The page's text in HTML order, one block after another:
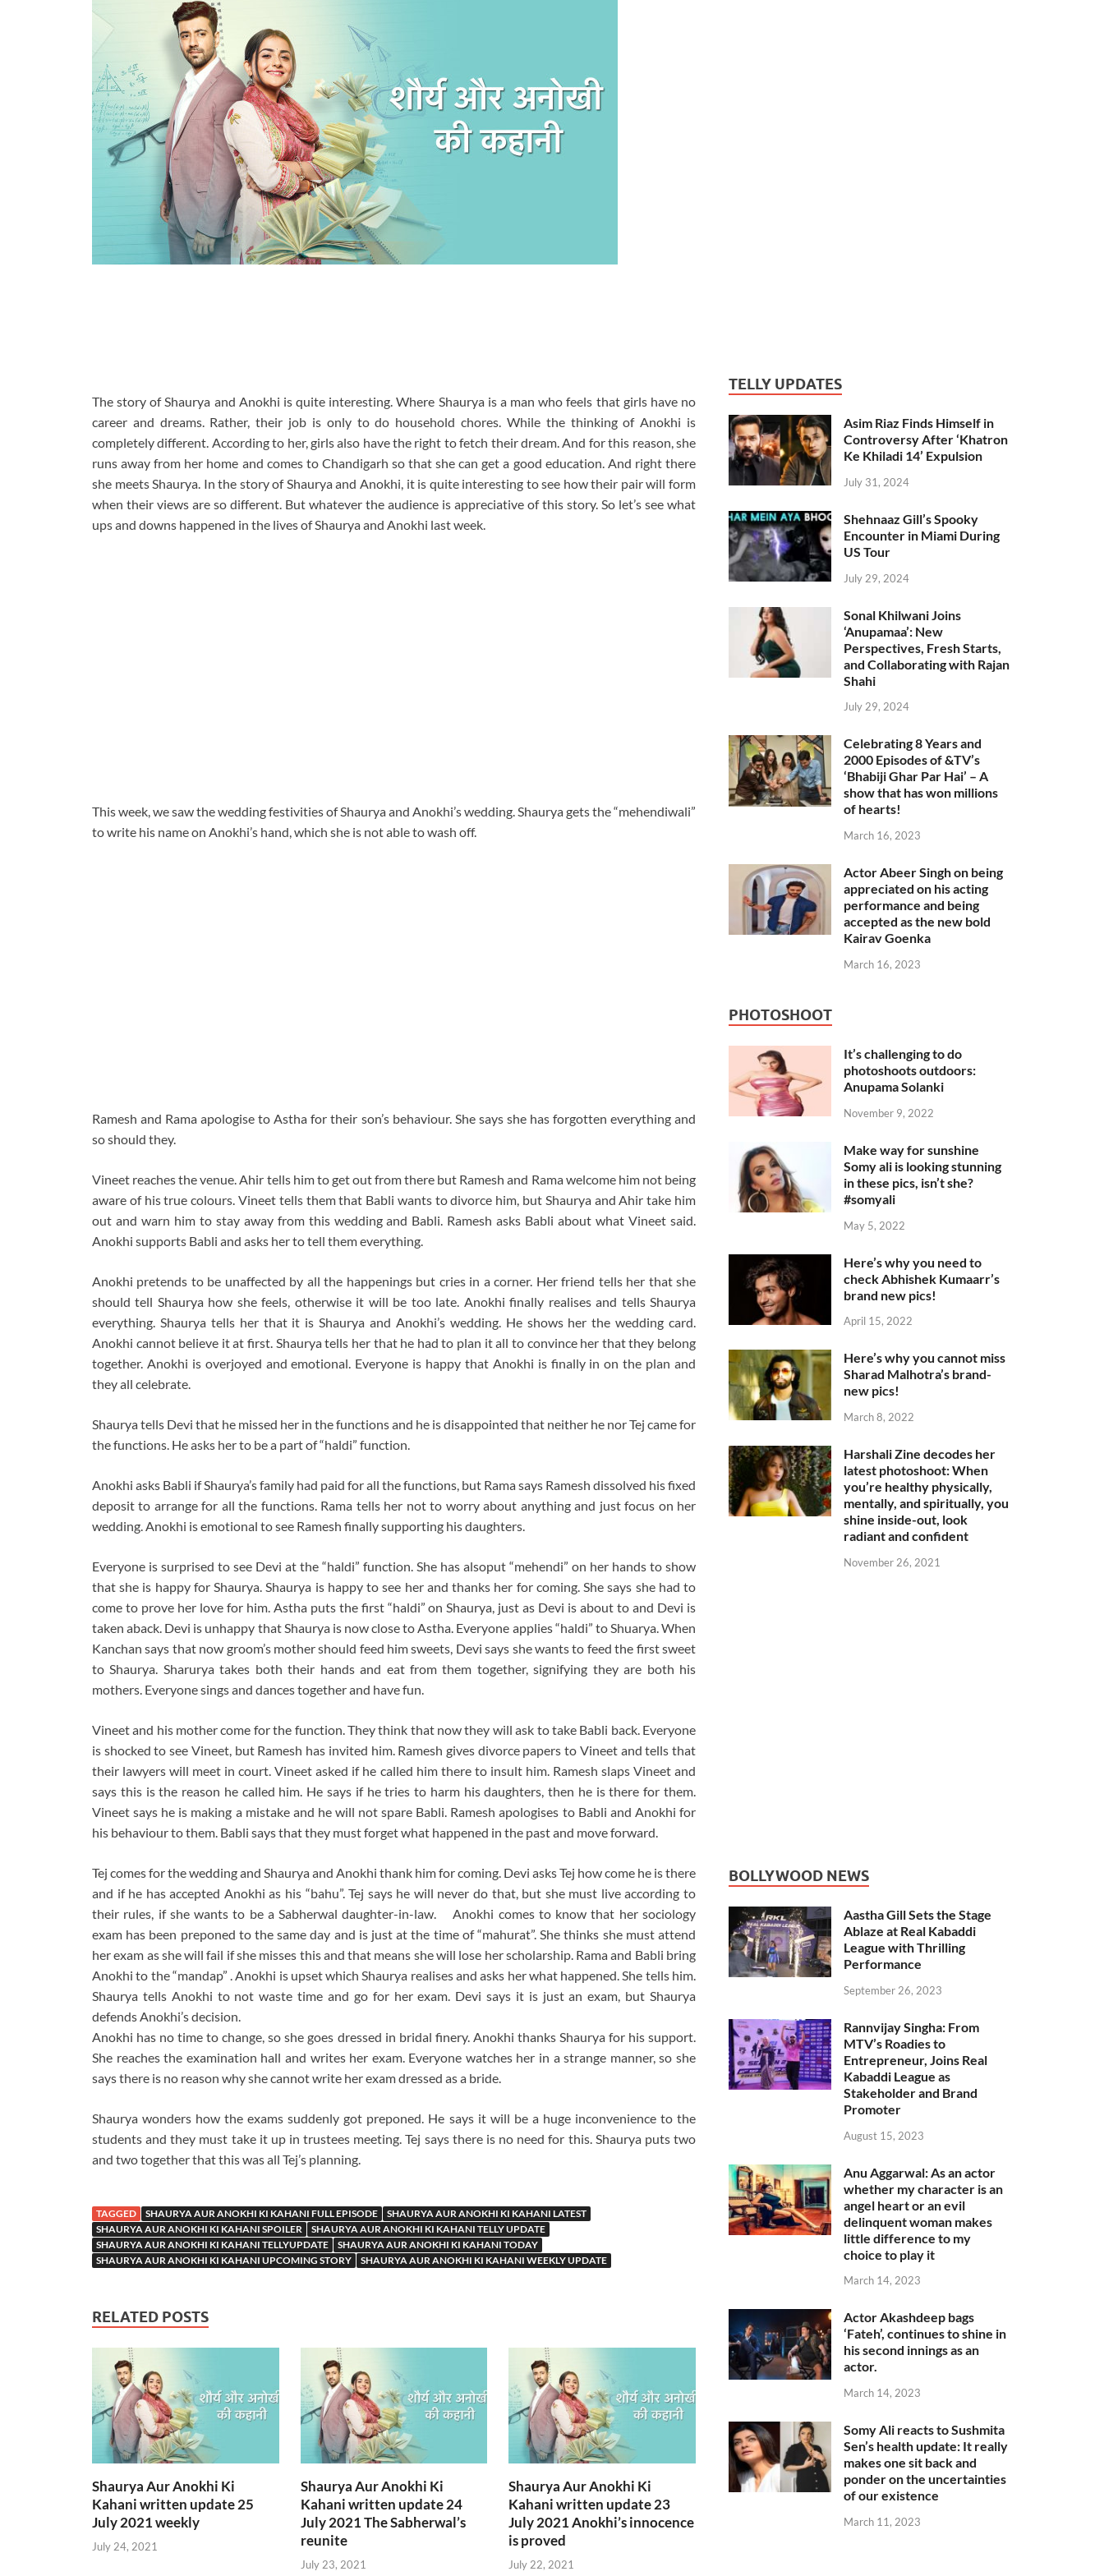
The story of Shaurya and Anokhi is quite interesting. Where Shaurya is a man who feels that girls have no
career and dreams. Rather, their job is only to do household chores. While the thinking of Anokhi is
completely different. According to her, girls also have the right to fetch their dream. And for this reason, she
runs away from her home and comes to Chandigarh so that she can get a good education. And right there
she meets Shaurya. In the story of Shaurya and Anokhi, it is quite interesting to see how their pair will form
when their views are so different. But whatever the audience is appreciative of this story. So let’s see what
ups and downs happened in the lives of Shaurya and Anokhi last week.
This week, we saw the wedding festivities of Shaurya and Anokhi’s wedding. Shaurya gets the “mehendiwali”
to write his name on Anokhi’s hand, which she is not able to wash off.
Ramesh and Rama apologise to Astha for their son’s behaviour. She says she has forgotten everything and
so should they.
Vineet reaches the venue. Ahir tells him to get out from there but Ramesh and Rama welcome him not being
aware of his true colours. Vineet tells them that Babli wants to divorce him, but Shaurya and Ahir take him
out and warn him to stay away from this wedding and Babli. Ramesh asks Babli about what Vineet said.
Anokhi supports Babli and asks her to tell them everything.
Anokhi pretends to be unaffected by all the happenings but cries in a corner. Her friend tells her that she
should tell Shaurya how she feels, otherwise it will be too late. Anokhi finally realises and tells Shaurya
everything. Shaurya tells her that it is Shaurya and Anokhi’s wedding. He shows her the wedding card.
Anokhi cannot believe it at first. Shaurya tells her that he had to plan it all to convince her that they belong
together. Anokhi is overjoyed and emotional. Everyone is happy that Anokhi is finally in on the plan and
they all celebrate.
Shaurya tells Devi that he missed her in the functions and he is disappointed that neither he nor Tej came for
the functions. He asks her to be a part of “haldi” function.
Anokhi asks Babli if Shaurya’s family had paid for all the functions, but Rama says Ramesh dissolved his fixed
deposit to arrange for all the functions. Rama tells her not to worry about anything and just focus on her
wedding. Anokhi is emotional to see Ramesh finally supporting his daughters.
Everyone is surprised to see Devi at the “haldi” function. She has alsoput “mehendi” on her hands to show
that she is happy for Shaurya. Shaurya is happy to see her and thanks her for coming. She says she had to
come to prove her love for him. Astha puts the first “haldi” on Shaurya, just as Devi is about to and Devi is
taken aback. Devi is unhappy that Shaurya is now close to Astha. Everyone applies “haldi” to Shuarya. When
Kanchan says that now groom’s mother should feed him sweets, Devi says she wants to feed the first sweet
to Shaurya. Sharurya takes both their hands and eat from them together, signifying they are both his
mothers. Everyone sings and dances together and have fun.
Vineet and his mother come for the function. They think that now they will ask to take Babli back. Everyone
is shocked to see Vineet, but Ramesh has invited him. Ramesh gives divorce papers to Vineet and tells that
their lawyers will meet in court. Vineet asked if he called him there to insult him. Ramesh slaps Vineet and
says this is the reason he called him. He says if he tries to harm his daughters, then he is there for them.
Vineet says he is making a mistake and he will not spare Babli. Ramesh apologises to Babli and Anokhi for
his behaviour to them. Babli says that they must forget what happened in the past and move forward.
Tej comes for the wedding and Shaurya and Anokhi thank him for coming. Devi asks Tej how come he is there
and if he has accepted Anokhi as his “bahu”. Tej says he will never do that, but she must live according to
their rules, if she wants to be a Sabherwal daughter-in-law. Anokhi comes to know that her sociology
exam has been preponed to the same day and is just at the time of “mahurat”. She thinks she must attend
her exam as she will fail if she misses this and that means she will lose her scholarship. Rama and Babli bring
Anokhi to the “mandap” . Anokhi is upset which Shaurya realises and asks her what happened. She tells him.
Shaurya tells Anokhi to not waste time and go for her exam. Devi says it is just an exam, but Shaurya
defends Anokhi’s decision.
Anokhi has no time to change, so she goes dressed in bridal finery. Anokhi thanks Shaurya for his support.
She reaches the examination hall and writes her exam. Everyone watches her in a strange manner, so she
says there is no reason why she cannot write her exam dressed as a bride.
Shaurya wonders how the exams suddenly got preponed. He says it will be a huge inconvenience to the
students and they must take it up in trustees meeting. Tej says there is no need for this. Shaurya puts two
and two together that this was all Tej’s planning.
TAGGED SHAURYA AUR ANOKHI KI KAHANI FULL EPISODE
SHAURYA AUR ANOKHI KI KAHANI LATEST
SHAURYA AUR ANOKHI KI KAHANI SPOILER
SHAURYA AUR ANOKHI KI KAHANI TELLY UPDATE
SHAURYA AUR ANOKHI KI KAHANI TELLYUPDATE
SHAURYA AUR ANOKHI KI KAHANI TODAY
SHAURYA AUR ANOKHI KI KAHANI UPCOMING STORY
SHAURYA AUR ANOKHI KI KAHANI WEEKLY UPDATE
RELATED POSTS
Shaurya Aur Anokhi Ki
Kahani written update 25
July 2021 weekly
July 24, 2021
Shaurya Aur Anokhi Ki
Kahani written update 24
July 2021 The Sabherwal’s
reunite
July 23, 2021
Shaurya Aur Anokhi Ki
Kahani written update 23
July 2021 Anokhi’s innocence
is proved
July 22, 2021
TELLY UPDATES
Asim Riaz Finds Himself in
Controversy After ‘Khatron
Ke Khiladi 14’ Expulsion
July 31, 2024
Shehnaaz Gill’s Spooky
Encounter in Miami During
US Tour
July 29, 2024
Sonal Khilwani Joins
‘Anupamaa’: New
Perspectives, Fresh Starts,
and Collaborating with Rajan
Shahi
July 29, 2024
Celebrating 8 Years and
2000 Episodes of &TV’s
‘Bhabiji Ghar Par Hai’ – A
show that has won millions
of hearts!
March 16, 2023
Actor Abeer Singh on being
appreciated on his acting
performance and being
accepted as the new bold
Kairav Goenka
March 16, 2023
PHOTOSHOOT
It’s challenging to do
photoshoots outdoors:
Anupama Solanki
November 9, 2022
Make way for sunshine
Somy ali is looking stunning
in these pics, isn’t she?
#somyali
May 5, 2022
Here’s why you need to
check Abhishek Kumaarr’s
brand new pics!
April 15, 2022
Here’s why you cannot miss
Sharad Malhotra’s brand-
new pics!
March 8, 2022
Harshali Zine decodes her
latest photoshoot: When
you’re healthy physically,
mentally, and spiritually, you
shine inside-out, look
radiant and confident
November 26, 2021
BOLLYWOOD NEWS
Aastha Gill Sets the Stage
Ablaze at Real Kabaddi
League with Thrilling
Performance
September 26, 2023
Rannvijay Singha: From
MTV’s Roadies to
Entrepreneur, Joins Real
Kabaddi League as
Stakeholder and Brand
Promoter
August 15, 2023
Anu Aggarwal: As an actor
whether my character is an
angel heart or an evil
delinquent woman makes
little difference to my
choice to play it
March 14, 2023
Actor Akashdeep bags
‘Fateh’, continues to shine in
his second innings as an
actor.
March 14, 2023
Somy Ali reacts to Sushmita
Sen’s health update: It really
makes one sit back and
ponder on the uncertainties
of our existence
March 11, 2023